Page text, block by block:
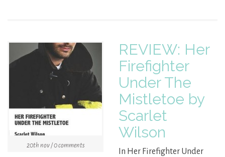
20th nov / 0 comments
REVIEW: Her
Firefighter
Under The
Mistletoe by
Scarlet
Wilson
In Her Firefighter Under